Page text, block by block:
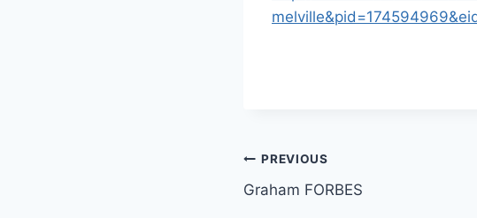
Post
navigation
PREVIOUS
Graham FORBES